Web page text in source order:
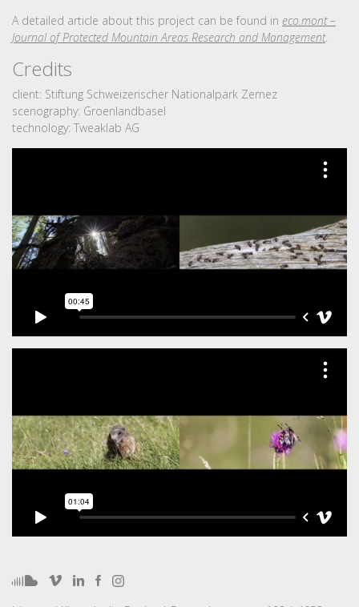
A detailed article about this project can be found in eco.mont –
Journal of Protected Mountain Areas Research and Management.
Credits
client: Stiftung Schweizerischer Nationalpark Zernez
scenography: Groenlandbasel
technology: Tweaklab AG